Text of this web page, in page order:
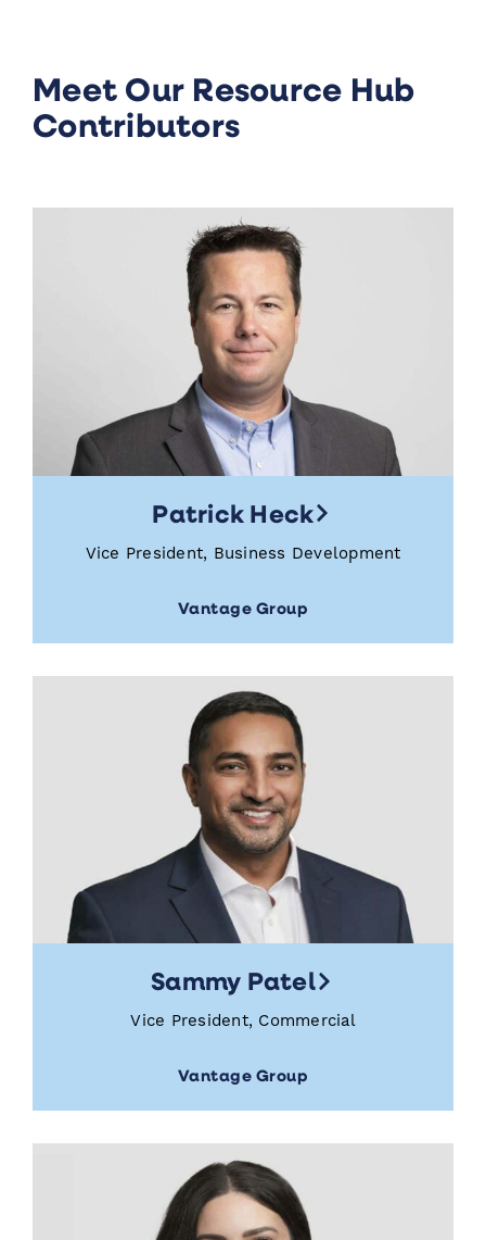
Meet Our Resource Hub
Contributors
Patrick Heck
Vice President, Business Development
Vantage Group
Sammy Patel
Vice President, Commercial
Vantage Group